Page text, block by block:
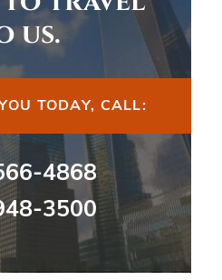
us.
TODAY, CALL:
4868
3500